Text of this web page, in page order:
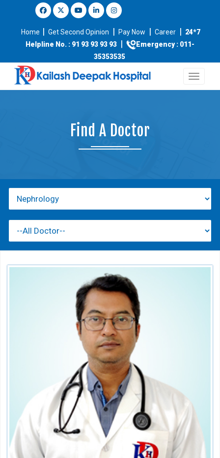
Home | Get Second Opinion | Pay Now | Career | 24*7
Helpline No. : 91 93 93 93 93 |
Emergency : 011-
35353535
Find A Doctor
Dr. S. K. BEHURA
Consultant
Speciality:
Nephrology
Qualification:
MD, DM (Nephrology)